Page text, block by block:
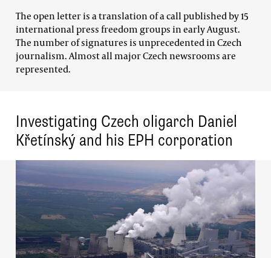
The open letter is a translation of a call published by 15
international press freedom groups in early August.
The number of signatures is unprecedented in Czech
journalism. Almost all major Czech newsrooms are
represented.
Investigating Czech oligarch Daniel
Křetínský and his EPH corporation